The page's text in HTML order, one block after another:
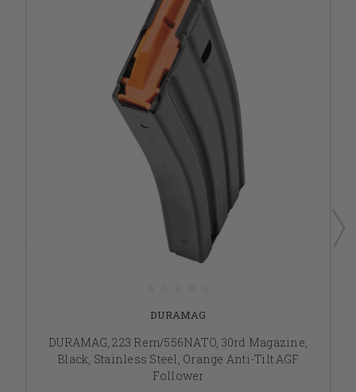
DURAMAG
DURAMAG, 223 Rem/556NATO, 30rd Magazine,
Black, Stainless Steel, Orange Anti-Tilt AGF
Follower